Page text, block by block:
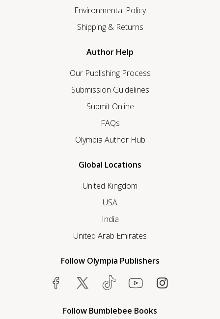
Environmental Policy
Shipping & Returns
Author Help
Our Publishing Process
Submission Guidelines
Submit Online
FAQs
Olympia Author Hub
Global Locations
United Kingdom
USA
India
United Arab Emirates
Follow Olympia Publishers
Follow Bumblebee Books